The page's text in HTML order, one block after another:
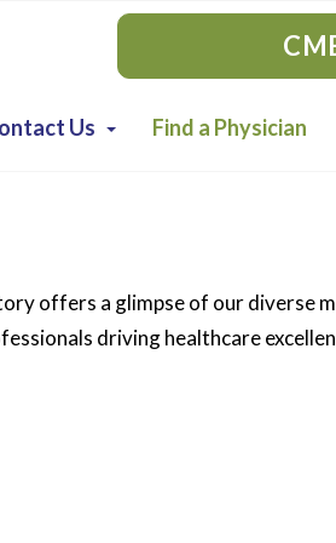
Us Find a Physician
offers a glimpse of our diverse
driving healthcare